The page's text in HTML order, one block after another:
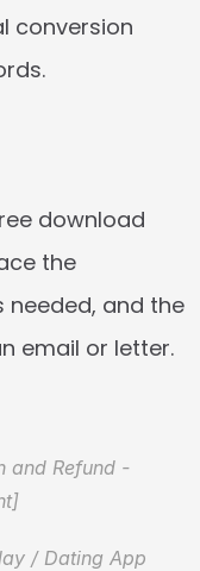
conversion
download
the
needed, and the
email or letter.
and Refund -
/ Dating App